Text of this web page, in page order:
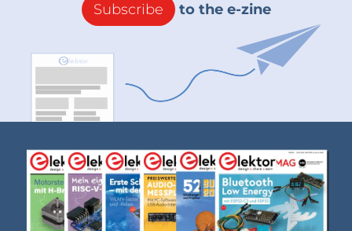
Subscribe to the e-zine